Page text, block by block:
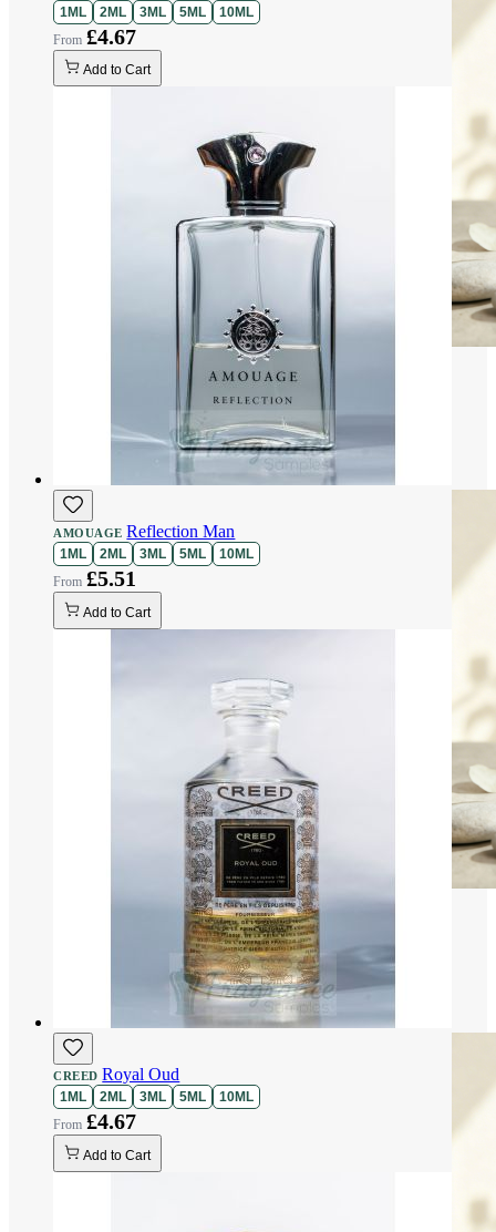
1ML 2ML 3ML 5ML 10ML
£4.67
Add to Cart
AMOUAGEReflection Man
1ML 2ML 3ML 5ML 10ML
£5.51
Add to Cart
CREED Royal Oud
1ML 2ML 3ML 5ML 10ML
£4.67
Add to Cart